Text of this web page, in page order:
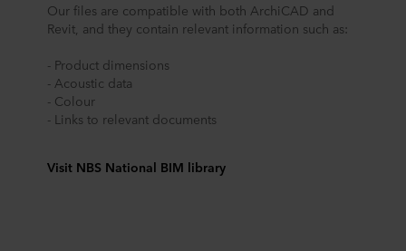
Our files are compatible with both ArchiCAD and
Revit, and they contain relevant information such as:
- Product dimensions
- Acoustic data
- Colour
- Links to relevant documents
Visit NBS National BIM library